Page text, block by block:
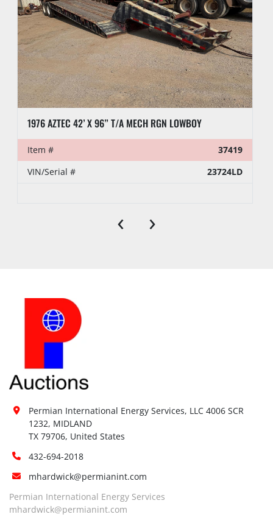
1976 AZTEC 42’ X 96” T/A MECH RGN LOWBOY
Item #
37419
VIN/Serial #
23724LD
‹ ›
Permian International Energy Services, LLC 4006 SCR
1232, MIDLAND
TX 79706, United States
432-694-2018
mhardwick@permianint.com
Permian International Energy Services
mhardwick@permianint.com